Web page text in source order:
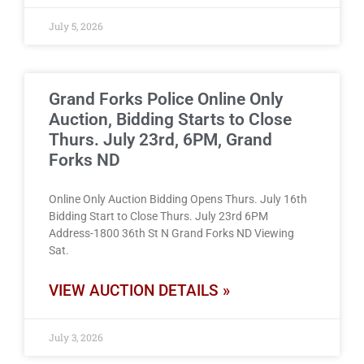
July 5, 2026
Grand Forks Police Online Only
Auction, Bidding Starts to Close
Thurs. July 23rd, 6PM, Grand
Forks ND
Online Only Auction Bidding Opens Thurs. July 16th
Bidding Start to Close Thurs. July 23rd 6PM
Address-1800 36th St N Grand Forks ND Viewing
Sat.
VIEW AUCTION DETAILS »
July 3, 2026